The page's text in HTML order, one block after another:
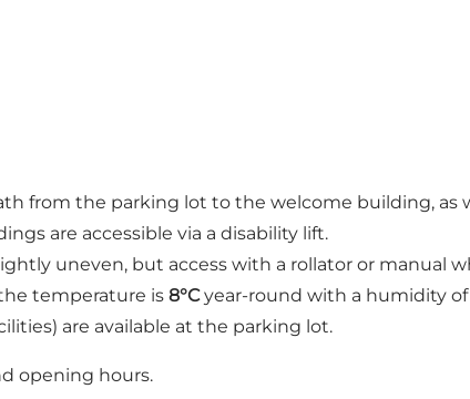
from the parking lot to the welcome building,
are accessible via a disability lift.
uneven, but access with a rollator or manual
temperature is 8°Cyear-round with a humidity of
are available at the parking lot.
opening hours.